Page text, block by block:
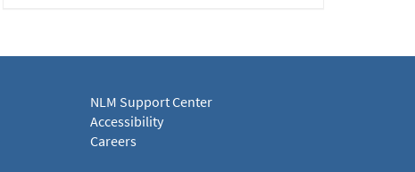
NLM Support Center
Accessibility
Careers